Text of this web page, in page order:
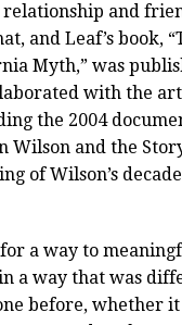
and
and Leaf’s book,
Myth,” was
with the
the 2004
and the Story
of Wilson’s
a way to
in a way that was
before, whether it